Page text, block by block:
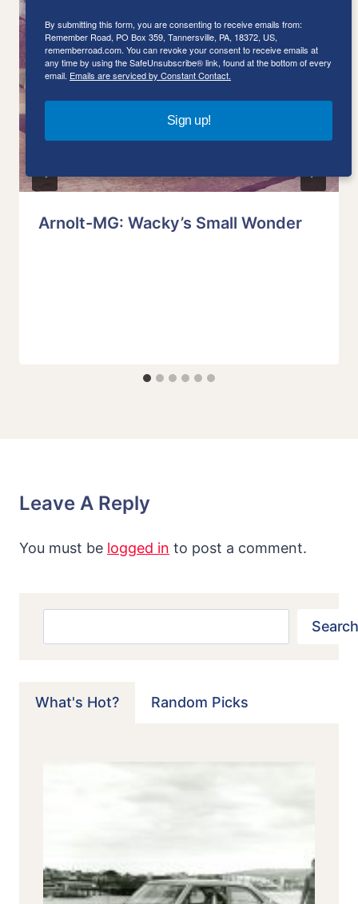
Arnolt-MG: Wacky’s Small Wonder
Leave A Reply
You must be logged in to post a comment.
Search
What's Hot? Random Picks
By submitting this form, you are consenting to receive emails from:
Remember Road, PO Box 359, Tannersville, PA, 18372, US,
rememberroad.com. You can revoke your consent to receive emails at
any time by using the SafeUnsubscribe® link, found at the bottom of every
email. Emails are serviced by Constant Contact.
Sign up!